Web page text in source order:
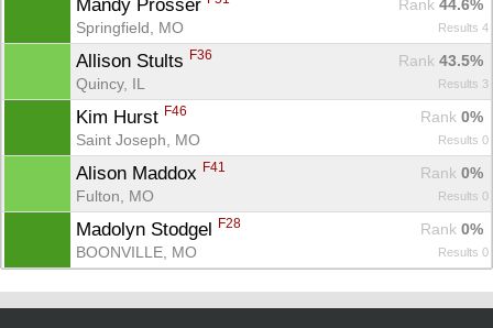
Mandy Prosser Rank 44.6%
Springfield, MO
Results 4
Allison Stults F36 Rank 43.5%
Quincy, IL
Results 3
Kim Hurst F46 Rank 0%
Saint Joseph, MO
Results 0
Alison Maddox F41 Rank 0%
Fulton, MO
Results 0
Madolyn Stodgel F28 Rank 0%
BOONVILLE, MO
Results 0